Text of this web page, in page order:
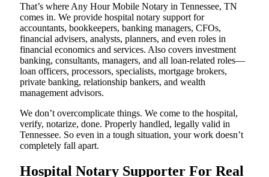
That’s where Any Hour Mobile Notary in Tennessee, TN
comes in. We provide hospital notary support for
accountants, bookkeepers, banking managers, CFOs,
financial advisers, analysts, planners, and even roles in
financial economics and services. Also covers investment
banking, consultants, managers, and all loan-related roles—
loan officers, processors, specialists, mortgage brokers,
private banking, relationship bankers, and wealth
management advisors.
We don’t overcomplicate things. We come to the hospital,
verify, notarize, done. Properly handled, legally valid in
Tennessee. So even in a tough situation, your work doesn’t
completely fall apart.
Hospital Notary Supporter For Real